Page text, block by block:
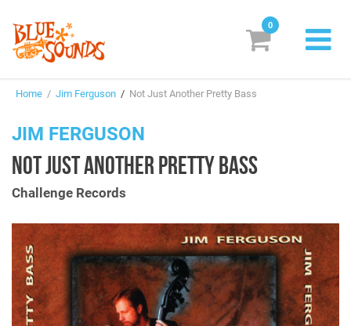
Suggestions
Genres & Styles
Box Sets
Search
0
Home / Jim Ferguson / Not Just Another Pretty Bass
JIM FERGUSON
NOT JUST ANOTHER PRETTY BASS
Challenge Records